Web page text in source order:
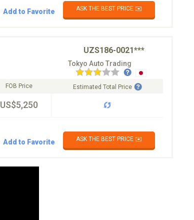
Add to Favorite ASK THE BEST PRICE ✉️
UZS186-0021***
Tokyo Auto Trading
FOB Price
US$5,250
Estimated Total Price
Add to Favorite ASK THE BEST PRICE ✉️